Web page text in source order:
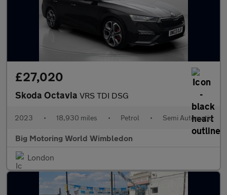
£27,020
Skoda Octavia VRS TDI DSG
2023 • 18,930 miles • Petrol • Semi Automatic
Big Motoring World Wimbledon
London